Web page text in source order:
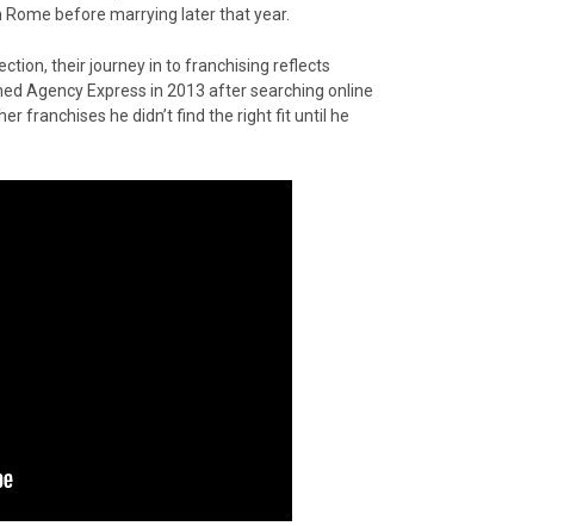
Rome before marrying later that year.
their journey in to franchising reflects
Agency Express in 2013 after searching online
franchises he didn’t find the right fit until he